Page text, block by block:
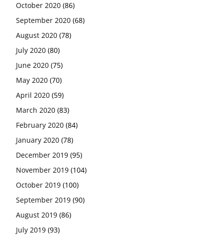
October 2020 (86)
September 2020 (68)
August 2020 (78)
July 2020 (80)
June 2020 (75)
May 2020 (70)
April 2020 (59)
March 2020 (83)
February 2020 (84)
January 2020 (78)
December 2019 (95)
November 2019 (104)
October 2019 (100)
September 2019 (90)
August 2019 (86)
July 2019 (93)